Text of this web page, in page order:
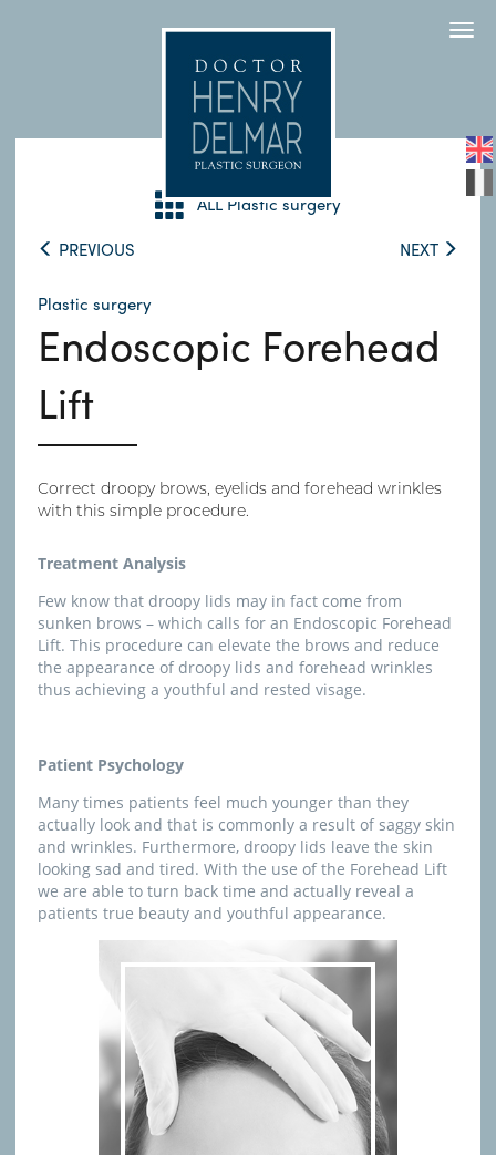
ALL Plastic surgery
PREVIOUS
NEXT
Plastic surgery
Endoscopic Forehead
Lift
Correct droopy brows, eyelids and forehead wrinkles
with this simple procedure.
Treatment Analysis
Few know that droopy lids may in fact come from
sunken brows – which calls for an Endoscopic Forehead
Lift. This procedure can elevate the brows and reduce
the appearance of droopy lids and forehead wrinkles
thus achieving a youthful and rested visage.
Patient Psychology
Many times patients feel much younger than they
actually look and that is commonly a result of saggy skin
and wrinkles. Furthermore, droopy lids leave the skin
looking sad and tired. With the use of the Forehead Lift
we are able to turn back time and actually reveal a
patients true beauty and youthful appearance.